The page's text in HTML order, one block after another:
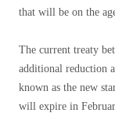
that will be on the
The current treaty
additional reduction
known as the new
will expire in